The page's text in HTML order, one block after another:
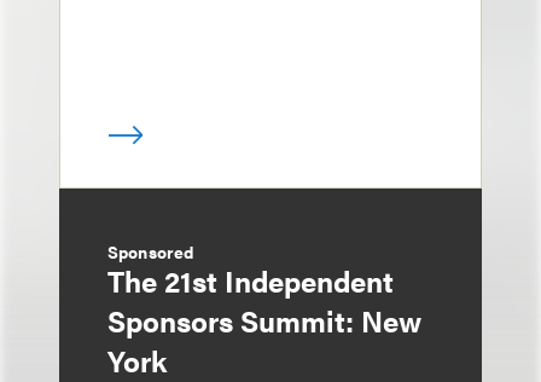
Sponsored
The 21st Independent
Sponsors Summit: New
York